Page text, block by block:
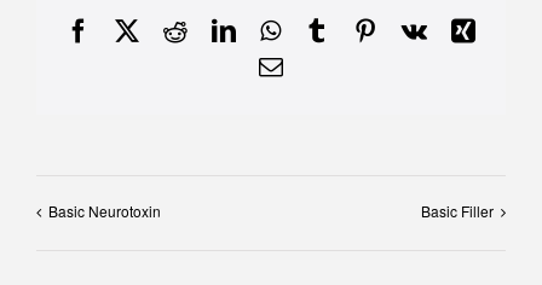
FacebookRedditLinkedInWhatsApp
TumblrPinterest
Vk
Xing
Email
Basic Neurotoxin Basic Filler